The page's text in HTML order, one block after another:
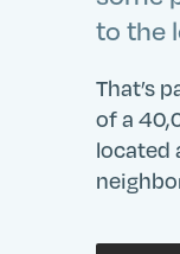
to the
That’s
of a
located